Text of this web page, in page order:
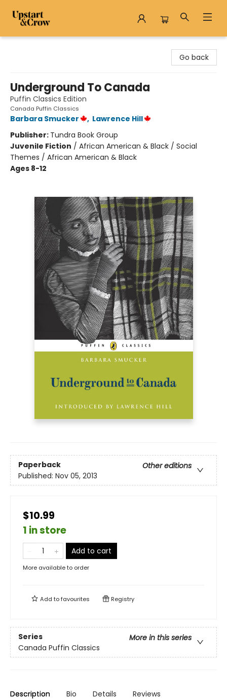
Go back
Underground To Canada
Puffin Classics Edition
Canada Puffin Classics
Barbara Smucker , Lawrence Hill
Publisher: Tundra Book Group
Juvenile Fiction / African American & Black / Social
Themes / African American & Black
Ages 8-12
Paperback
Other editions
Published: Nov 05, 2013
$10.99
1 in store
Add to cart
More available to order
Add tofavourites Registry
Series
More in this series
Canada Puffin Classics
Description Bio Details Reviews